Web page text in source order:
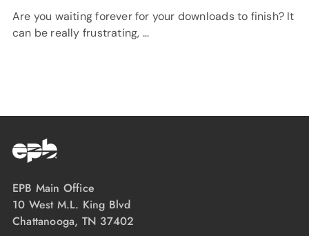
Are you waiting forever for your downloads to finish? It
can be really frustrating, …
EPB Main Office
10 West M.L. King Blvd
Chattanooga, TN 37402